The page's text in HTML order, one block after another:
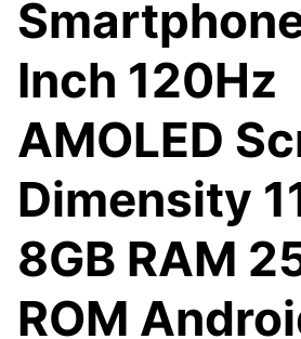
Inch 120Hz
AMOLED
Dimensity
8GB RAM
ROM